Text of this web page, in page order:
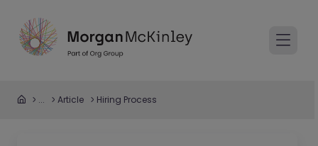
... Article Hiring Process